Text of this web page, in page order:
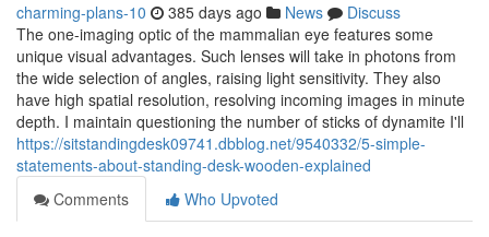
charming-plans-10 385 days ago News
Discuss
The one-imaging optic of the mammalian eye features some
unique visual advantages. Such lenses will take in photons from
the wide selection of angles, raising light sensitivity. They also
have high spatial resolution, resolving incoming images in minute
depth. I maintain questioning the number of sticks of dynamite I'll
https://sitstandingdesk09741.dbblog.net/9540332/5-simple-
statements-about-standing-desk-wooden-explained
Comments
Who Upvoted